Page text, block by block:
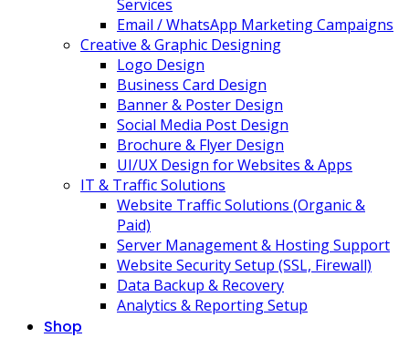
Services
Email / WhatsApp Marketing Campaigns
Creative & Graphic Designing
Logo Design
Business Card Design
Banner & Poster Design
Social Media Post Design
Brochure & Flyer Design
UI/UX Design for Websites & Apps
IT & Traffic Solutions
Website Traffic Solutions (Organic &
Paid)
Server Management & Hosting Support
Website Security Setup (SSL, Firewall)
Data Backup & Recovery
Analytics & Reporting Setup
Shop